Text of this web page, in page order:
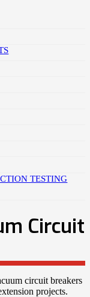
TESTING
Circuit
circuit breakers
projects.